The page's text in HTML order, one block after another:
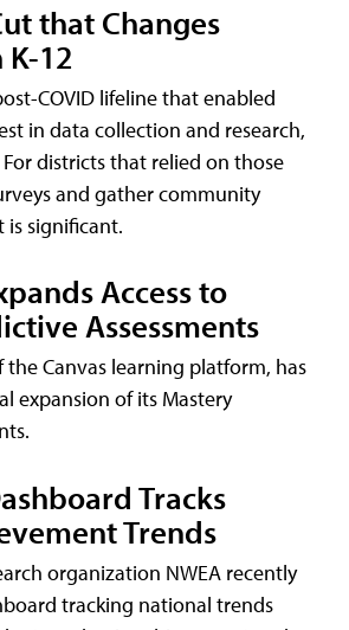
that Changes
12
COVID lifeline that enabled
in data collection and research,
districts that relied on those
and gather community
is significant.
Access to
Assessments
Canvas learning platform, has
expansion of its Mastery
Tracks
Trends
organization NWEA recently
tracking national trends